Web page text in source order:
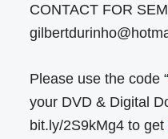
CONTACT FOR
Please use the code
your DVD & Digital
bit.ly/2S9kMg4 to get